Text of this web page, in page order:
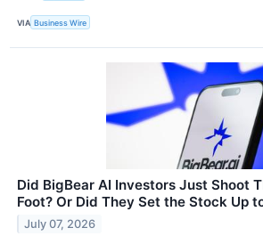
VIA Business Wire
Did BigBear AI Investors Just Shoot
Foot? Or Did They Set the Stock Up
July 07, 2026